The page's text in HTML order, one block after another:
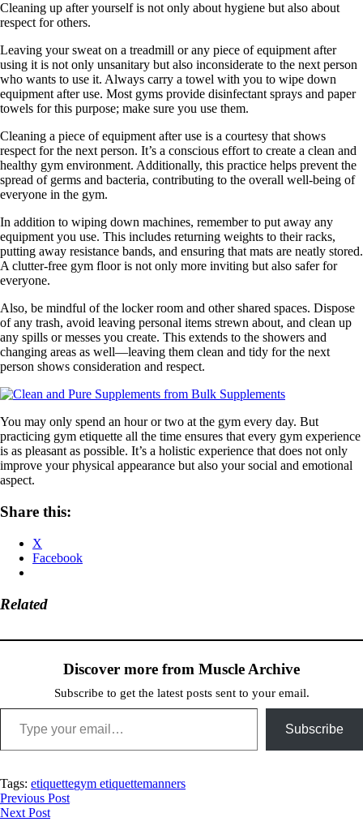
Cleaning up after yourself is not only about hygiene but also about
respect for others.
Leaving your sweat on a treadmill or any piece of equipment after
using it is not only unsanitary but also inconsiderate to the next person
who wants to use it. Always carry a towel with you to wipe down
equipment after use. Most gyms provide disinfectant sprays and paper
towels for this purpose; make sure you use them.
Cleaning a piece of equipment after use is a courtesy that shows
respect for the next person. It’s a conscious effort to create a clean and
healthy gym environment. Additionally, this practice helps prevent the
spread of germs and bacteria, contributing to the overall well-being of
everyone in the gym.
In addition to wiping down machines, remember to put away any
equipment you use. This includes returning weights to their racks,
putting away resistance bands, and ensuring that mats are neatly stored.
A clutter-free gym floor is not only more inviting but also safer for
everyone.
Also, be mindful of the locker room and other shared spaces. Dispose
of any trash, avoid leaving personal items strewn about, and clean up
any spills or messes you create. This extends to the showers and
changing areas as well—leaving them clean and tidy for the next
person shows consideration and respect.
You may only spend an hour or two at the gym every day. But
practicing gym etiquette all the time ensures that every gym experience
is as pleasant as possible. It’s a holistic experience that does not only
improve your physical appearance but also your social and emotional
aspect.
Share this:
X
Facebook
Related
Discover more from Muscle Archive
Subscribe to get the latest posts sent to your email.
Type your email…
Subscribe
Tags: etiquettegym etiquettemanners
Post
navigation
Previous Post
Next Post